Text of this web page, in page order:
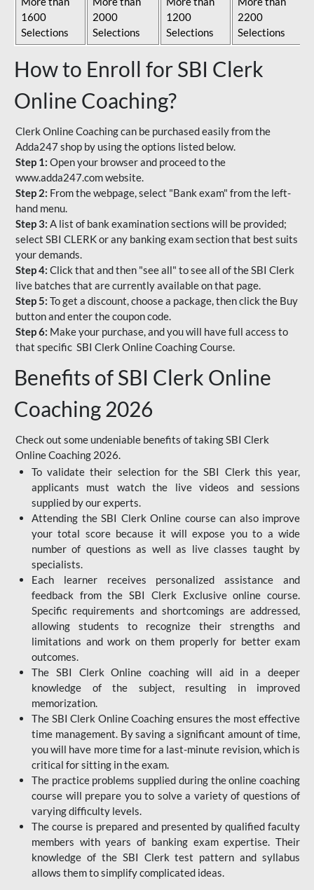
1600
Selections
2000
Selections
1200
Selections
2200
Selections
How to Enroll for SBI Clerk
Online Coaching?
Clerk Online Coaching can be purchased easily from the
Adda247 shop by using the options listed below.
Step 1: Open your browser and proceed to the
www.adda247.com website.
Step 2: From the webpage, select "Bank exam" from the left-
hand menu.
Step 3: A list of bank examination sections will be provided;
select SBI CLERK or any banking exam section that best suits
your demands.
Step 4: Click that and then "see all" to see all of the SBI Clerk
live batches that are currently available on that page.
Step 5: To get a discount, choose a package, then click the Buy
button and enter the coupon code.
Step 6: Make your purchase, and you will have full access to
that specific SBI Clerk Online Coaching Course.
Benefits of SBI Clerk Online
Coaching 2026
Check out some undeniable benefits of taking SBI Clerk
Online Coaching 2026.
To validate their selection for the SBI Clerk this year,
applicants must watch the live videos and sessions
supplied by our experts.
Attending the SBI Clerk Online course can also improve
your total score because it will expose you to a wide
number of questions as well as live classes taught by
specialists.
Each learner receives personalized assistance and
feedback from the SBI Clerk Exclusive online course.
Specific requirements and shortcomings are addressed,
allowing students to recognize their strengths and
limitations and work on them properly for better exam
outcomes.
The SBI Clerk Online coaching will aid in a deeper
knowledge of the subject, resulting in improved
memorization.
The SBI Clerk Online Coaching ensures the most effective
time management. By saving a significant amount of time,
you will have more time for a last-minute revision, which is
critical for sitting in the exam.
The practice problems supplied during the online coaching
course will prepare you to solve a variety of questions of
varying difficulty levels.
The course is prepared and presented by qualified faculty
members with years of banking exam expertise. Their
knowledge of the SBI Clerk test pattern and syllabus
allows them to simplify complicated ideas.